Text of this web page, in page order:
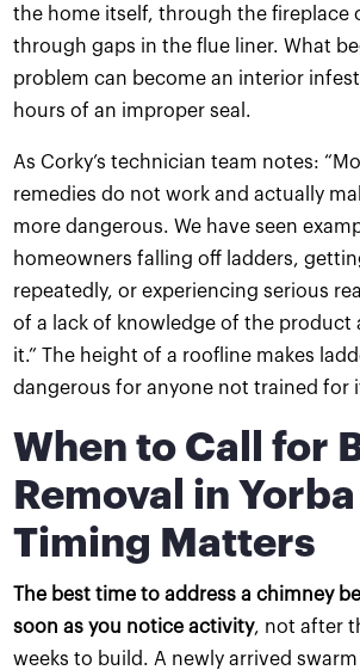
the home itself, through the fireplace
through gaps in the flue liner. What
problem can become an interior
hours of an improper seal.
As Corky’s technician team notes:
remedies do not work and actually
more dangerous. We have seen
homeowners falling off ladders,
repeatedly, or experiencing serious
of a lack of knowledge of the product
it.” The height of a roofline makes
dangerous for anyone not trained for
When to Call for
Removal in
Timing Matters
The best time to address a chimney
soon as you notice activity, not after
weeks to build. A newly arrived